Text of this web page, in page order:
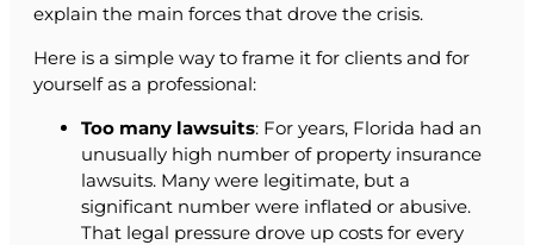
explain the main forces that drove the crisis.
Here is a simple way to frame it for clients and for
yourself as a professional:
Too many lawsuits: For years, Florida had an
unusually high number of property insurance
lawsuits. Many were legitimate, but a
significant number were inflated or abusive.
That legal pressure drove up costs for every